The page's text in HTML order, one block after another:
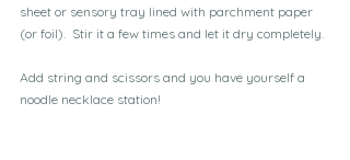
sheet or sensory tray lined with parchment paper
(or foil).  Stir it a few times and let it dry completely.
Add string and scissors and you have yourself a
noodle necklace station!